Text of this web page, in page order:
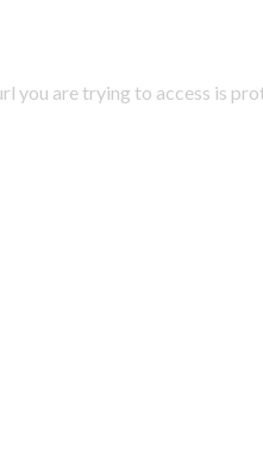
you are trying to access is